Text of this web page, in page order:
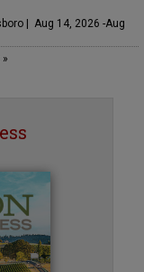
| Aug 14, 2026 -Aug